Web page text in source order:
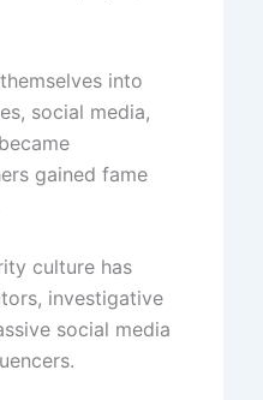
into
social media,
gained fame
culture has
investigative
social media